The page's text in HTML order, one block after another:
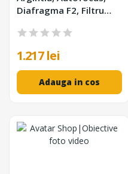
Diafragma F2, Filtru
1.217 lei
Adauga in cos